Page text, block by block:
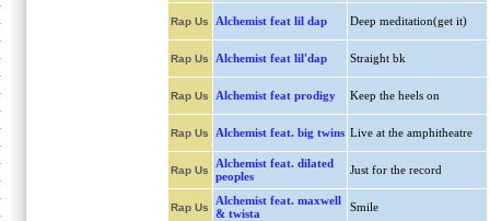
Rap Us Alchemist feat lil dap Deep meditation(get it)
Rap Us Alchemist feat lil'dap Straight bk
Rap Us Alchemist feat prodigy Keep the heels on
Rap Us Alchemist feat. big twins Live at the amphitheatre
Rap Us
Alchemist feat. dilated
peoples
Just for the record
Rap Us
Alchemist feat. maxwell
& twista
Smile